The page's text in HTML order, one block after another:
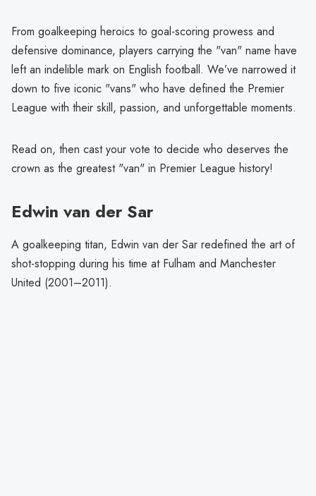
From goalkeeping heroics to goal-scoring prowess and
defensive dominance, players carrying the "van" name have
left an indelible mark on English football. We’ve narrowed it
down to five iconic "vans" who have defined the Premier
League with their skill, passion, and unforgettable moments.
Read on, then cast your vote to decide who deserves the
crown as the greatest "van" in Premier League history!
Edwin van der Sar
A goalkeeping titan, Edwin van der Sar redefined the art of
shot-stopping during his time at Fulham and Manchester
United (2001–2011).